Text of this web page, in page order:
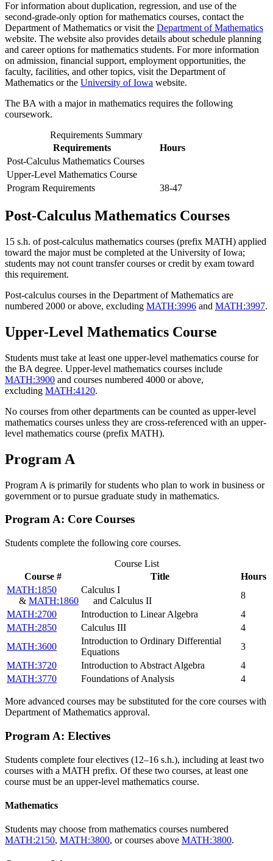
For information about duplication, regression, and use of the
second-grade-only option for mathematics courses, contact the
Department of Mathematics or visit the Department of Mathematics
website. The website also provides details about schedule planning
and career options for mathematics students. For more information
on admission, financial support, employment opportunities, the
faculty, facilities, and other topics, visit the Department of
Mathematics or the University of Iowa website.
The BA with a major in mathematics requires the following
coursework.
Requirements Summary
Requirements
Hours
Post-Calculus Mathematics Courses
Upper-Level Mathematics Course
Program Requirements
38-47
Post-Calculus Mathematics Courses
15 s.h. of post-calculus mathematics courses (prefix MATH) applied
toward the major must be completed at the University of Iowa;
students may not count transfer courses or credit by exam toward
this requirement.
Post-calculus courses in the Department of Mathematics are
numbered 2000 or above, excluding MATH:3996 and MATH:3997.
Upper-Level Mathematics Course
Students must take at least one upper-level mathematics course for
the BA degree. Upper-level mathematics courses include
MATH:3900 and courses numbered 4000 or above,
excluding MATH:4120.
No courses from other departments can be counted as upper-level
mathematics courses unless they are cross-referenced with an upper-
level mathematics course (prefix MATH).
Program A
Program A is primarily for students who plan to work in business or
government or to pursue graduate study in mathematics.
Program A: Core Courses
Students complete the following core courses.
Course List
Course #
Title
Hours
MATH:1850
& MATH:1860
Calculus I
and Calculus II
8
MATH:2700
Introduction to Linear Algebra
4
MATH:2850
Calculus III
4
MATH:3600
Introduction to Ordinary Differential
Equations
3
MATH:3720
Introduction to Abstract Algebra
4
MATH:3770
Foundations of Analysis 4
More advanced courses may be substituted for the core courses with
Department of Mathematics approval.
Program A: Electives
Students complete four electives (12–16 s.h.), including at least two
courses with a MATH prefix. Of these two courses, at least one
course must be an upper-level mathematics course.
Mathematics
Students may choose from mathematics courses numbered
MATH:2150, MATH:3800, or courses above MATH:3800.